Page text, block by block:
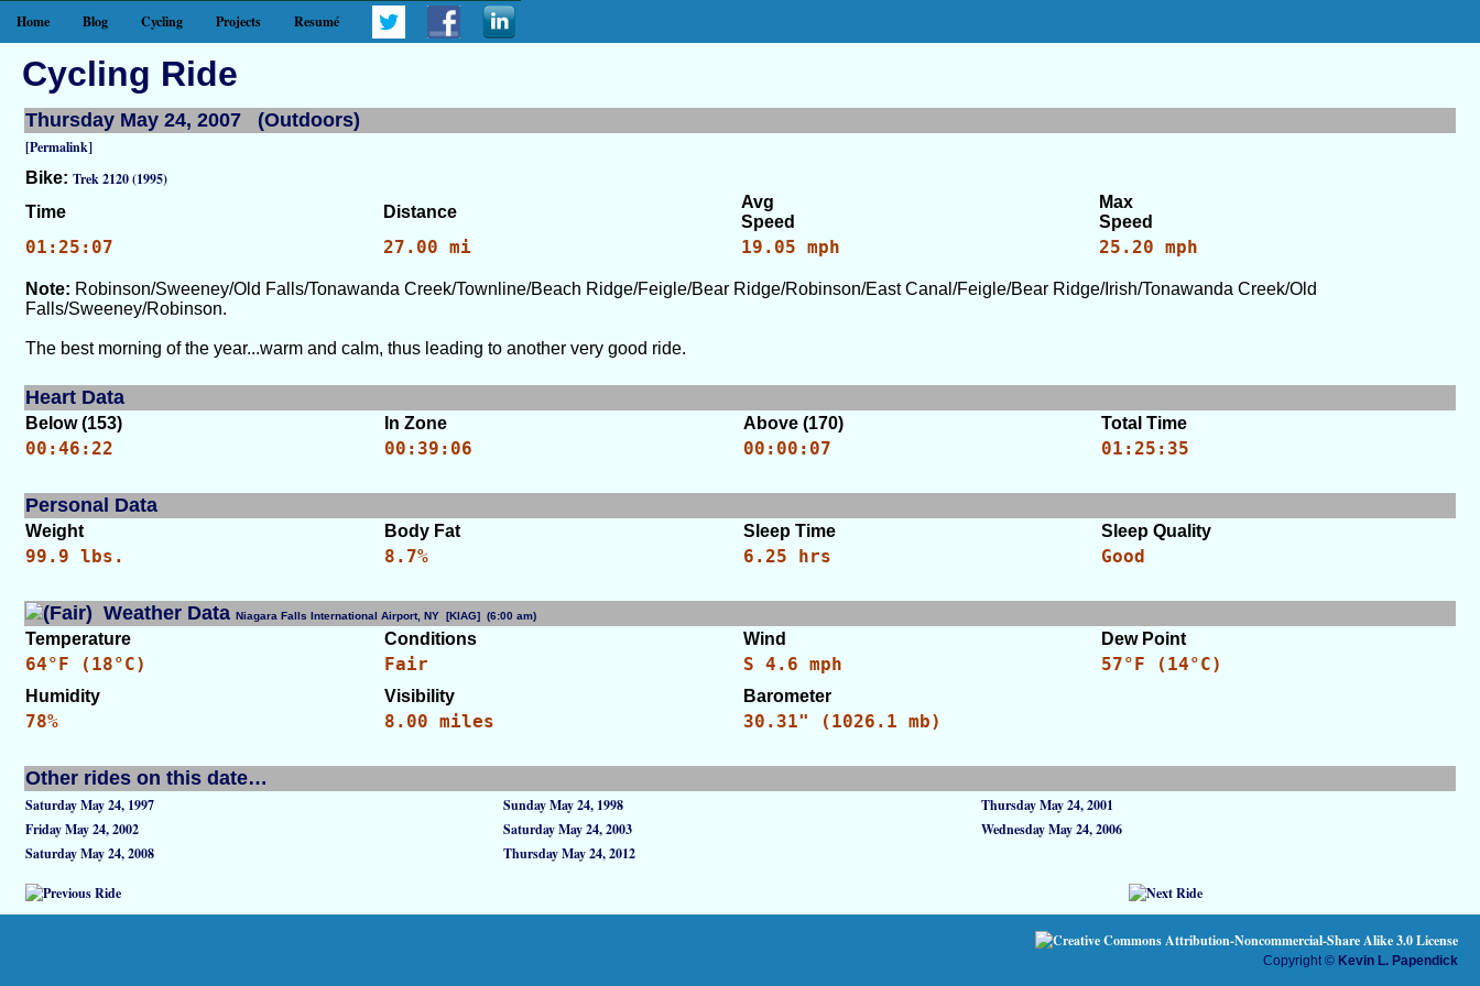
Home Blog Cycling Projects Resumé
Cycling Ride
Thursday May 24, 2007 (Outdoors)
[Permalink]
Bike: Trek 2120 (1995)
Time
Distance
Avg
Speed
Max
Speed
01:25:07 27.00 mi 19.05 mph 25.20 mph
Note: Robinson/Sweeney/Old Falls/Tonawanda Creek/Townline/Beach Ridge/Feigle/Bear Ridge/Robinson/East Canal/Feigle/Bear Ridge/Irish/Tonawanda Creek/Old
Falls/Sweeney/Robinson.
The best morning of the year...warm and calm, thus leading to another very good ride.
Heart Data
Below (153) In Zone Above (170) Total Time
00:46:22 00:39:06 00:00:07 01:25:35
Personal Data
Weight Body Fat Sleep Time Sleep Quality
99.9 lbs. 8.7% 6.25 hrs Good
Weather Data Niagara Falls International Airport, NY [KIAG] (6:00 am)
Temperature Conditions Wind Dew Point
64°F (18°C) Fair S 4.6 mph 57°F (14°C)
Humidity Visibility Barometer
78% 8.00 miles 30.31" (1026.1 mb)
Other rides on this date…
Saturday May 24, 1997 Sunday May 24, 1998
Thursday May 24, 2001
Friday May 24, 2002
Saturday May 24, 2003
Wednesday May 24, 2006
Saturday May 24, 2008
Thursday May 24, 2012
Copyright © Kevin L. Papendick